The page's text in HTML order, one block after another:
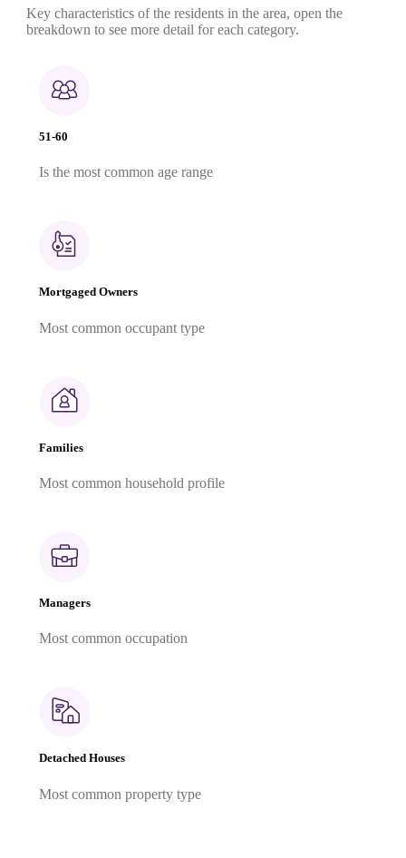
Key characteristics of the residents in the area, open the
breakdown to see more detail for each category.
51-60
Is the most common age range
Mortgaged Owners
Most common occupant type
Families
Most common household profile
Managers
Most common occupation
Detached Houses
Most common property type